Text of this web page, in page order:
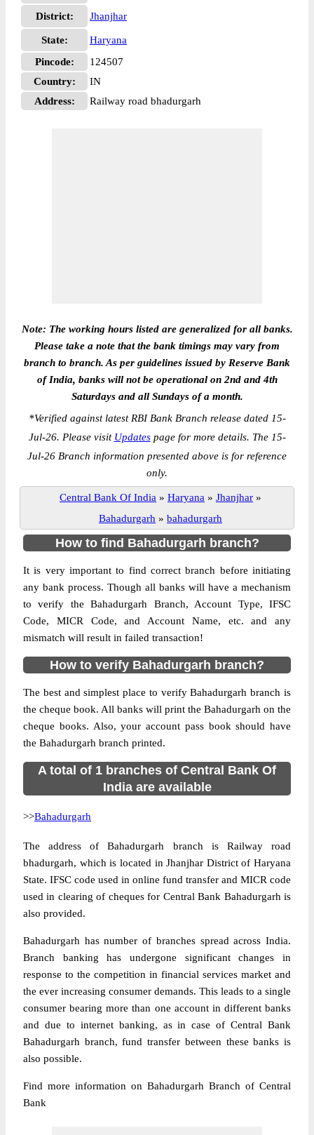
District: Jhanjhar
State:
Haryana
Pincode:
124507
Country:
IN
Address:
Railway road bhadurgarh
Note: The working hours listed are generalized for all banks.
Please take a note that the bank timings may vary from
branch to branch. As per guidelines issued by Reserve Bank
of India, banks will not be operational on 2nd and 4th
Saturdays and all Sundays of a month.
*Verified against latest RBI Bank Branch release dated 15-
Jul-26. Please visit Updatespage for more details. The 15-
Jul-26 Branch information presented above is for reference
only.
Central Bank Of India » Haryana » Jhanjhar »
Bahadurgarh » bahadurgarh
How to find Bahadurgarh branch?
It is very important to find correct branch before initiating
any bank process. Though all banks will have a mechanism
to verify the Bahadurgarh Branch, Account Type, IFSC
Code, MICR Code, and Account Name, etc. and any
mismatch will result in failed transaction!
How to verify Bahadurgarh branch?
The best and simplest place to verify Bahadurgarh branch is
the cheque book. All banks will print the Bahadurgarh on the
cheque books. Also, your account pass book should have
the Bahadurgarh branch printed.
A total of 1 branches of Central Bank Of
India are available
>>Bahadurgarh
The address of Bahadurgarh branch is Railway road
bhadurgarh, which is located in Jhanjhar District of Haryana
State. IFSC code used in online fund transfer and MICR code
used in clearing of cheques for Central Bank Bahadurgarh is
also provided.
Bahadurgarh has number of branches spread across India.
Branch banking has undergone significant changes in
response to the competition in financial services market and
the ever increasing consumer demands. This leads to a single
consumer bearing more than one account in different banks
and due to internet banking, as in case of Central Bank
Bahadurgarh branch, fund transfer between these banks is
also possible.
Find more information on Bahadurgarh Branch of Central
Bank